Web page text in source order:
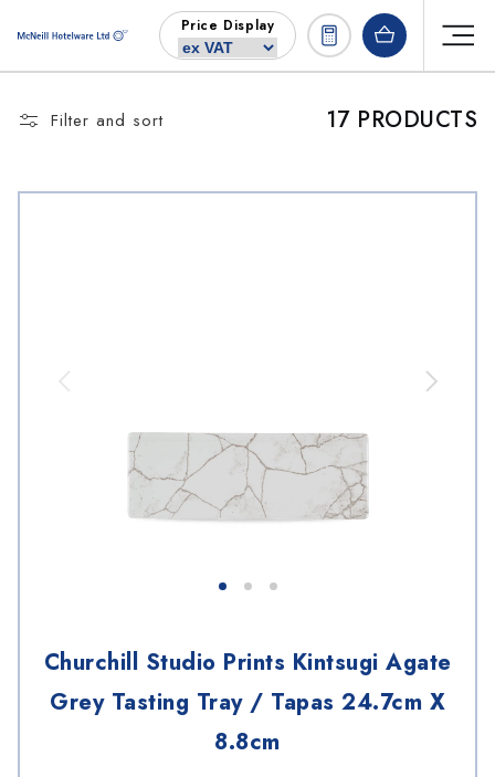
content
Price Display
Filter and sort 17 PRODUCTS
Churchill Studio Prints Kintsugi Agate
Grey Tasting Tray / Tapas 24.7cm X
8.8cm